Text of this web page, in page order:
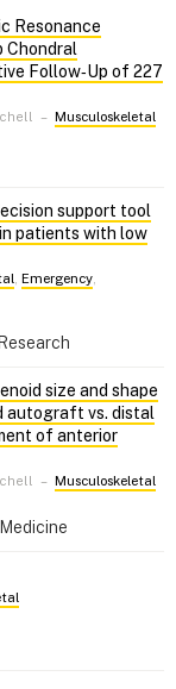
Resonance
Chondral
Follow‑Up of 227
– Musculoskeletal
support tool
patients with low
, Emergency,
size and shape
autograft vs. distal
of anterior
– Musculoskeletal